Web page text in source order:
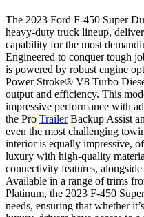
The 2023 Ford F-450 Super
heavy-duty truck lineup,
capability for the most
Engineered to conquer tough
is powered by robust engine
Power Stroke® V8 Turbo
output and efficiency. This
impressive performance with
the Pro TrailerBackup Assist
even the most challenging
interior is equally impressive,
luxury with high-quality
connectivity features,
Available in a range of trims
Platinum, the 2023 F-450
needs, ensuring that whether